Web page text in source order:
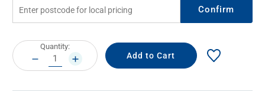
Confirm
Current
Stock:
Quantity:
DECREASE
QUANTITY:
INCREASE
QUANTITY: